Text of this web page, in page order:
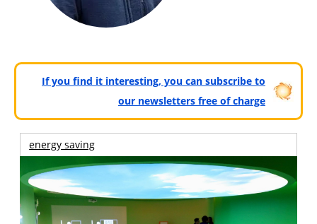
If you find it interesting, you can subscribe to
our newsletters free of charge
energy saving